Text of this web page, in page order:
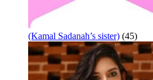
(Kamal Sadanah’s sister) (45)